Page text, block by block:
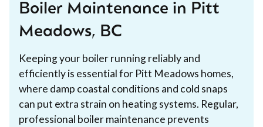
Boiler Maintenance in Pitt
Meadows, BC
Keeping your boiler running reliably and
efficiently is essential for Pitt Meadows homes,
where damp coastal conditions and cold snaps
can put extra strain on heating systems. Regular,
professional boiler maintenance prevents